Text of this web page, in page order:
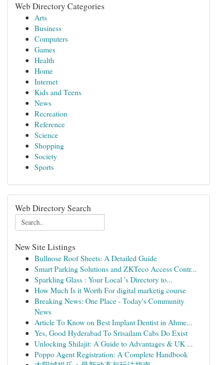
Web Directory Categories
Arts
Business
Computers
Games
Health
Home
Internet
Kids and Teens
News
Recreation
Reference
Science
Shopping
Society
Sports
Web Directory Search
New Site Listings
Bullnose Roof Sheets: A Detailed Guide
Smart Parking Solutions and ZKTeco Access Contr...
Sparkling Glass : Your Local 's Directory to...
How Much Is it Worth For digital marketig course
Breaking News: One Place - Today's Community
News
Article To Know on Best Implant Dentist in Ahme...
Yes, Good Hyderabad To Srisailam Cabs Do Exist
Unlocking Shilajit: A Guide to Advantages & UK ...
Poppo Agent Registration: A Complete Handbook